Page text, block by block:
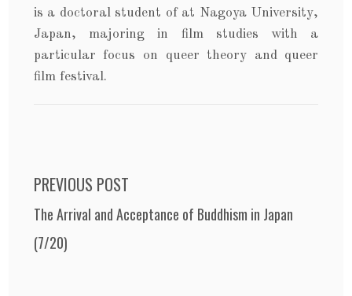
is a doctoral student of at Nagoya University,
Japan, majoring in film studies with a
particular focus on queer theory and queer
film festival.
Post navigation
PREVIOUS POST
The Arrival and Acceptance of Buddhism in Japan
(7/20)